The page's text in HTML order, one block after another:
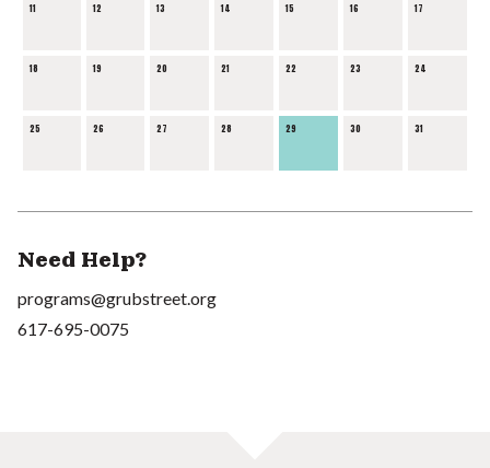
11 12 13 14 15 16 17
18 19 20 21 22 23 24
25 26 27 28 29 30 31
Need Help?
programs@grubstreet.org
617-695-0075